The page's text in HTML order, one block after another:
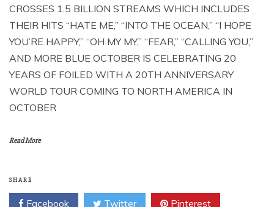
CROSSES 1.5 BILLION STREAMS WHICH INCLUDES
THEIR HITS “HATE ME,” “INTO THE OCEAN,” “I HOPE
YOU’RE HAPPY,” “OH MY MY,” “FEAR,” “CALLING YOU,”
AND MORE BLUE OCTOBER IS CELEBRATING 20
YEARS OF FOILED WITH A 20TH ANNIVERSARY
WORLD TOUR COMING TO NORTH AMERICA IN
OCTOBER
Read More
SHARE
Facebook Twitter Pinterest